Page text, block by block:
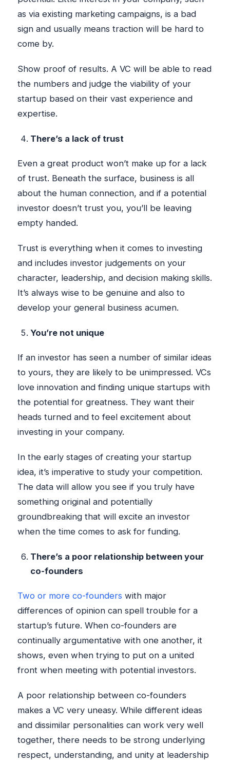
as via existing marketing campaigns, is a bad
sign and usually means traction will be hard to
come by.
Show proof of results. A VC will be able to read
the numbers and judge the viability of your
startup based on their vast experience and
expertise.
There’s a lack of trust
Even a great product won’t make up for a lack
of trust. Beneath the surface, business is all
about the human connection, and if a potential
investor doesn’t trust you, you’ll be leaving
empty handed.
Trust is everything when it comes to investing
and includes investor judgements on your
character, leadership, and decision making skills.
It’s always wise to be genuine and also to
develop your general business acumen.
You’re not unique
If an investor has seen a number of similar ideas
to yours, they are likely to be unimpressed. VCs
love innovation and finding unique startups with
the potential for greatness. They want their
heads turned and to feel excitement about
investing in your company.
In the early stages of creating your startup
idea, it’s imperative to study your competition.
The data will allow you see if you truly have
something original and potentially
groundbreaking that will excite an investor
when the time comes to ask for funding.
There’s a poor relationship between your
co-founders
Two or more co-founders with major
differences of opinion can spell trouble for a
startup’s future. When co-founders are
continually argumentative with one another, it
shows, even when trying to put on a united
front when meeting with potential investors.
A poor relationship between co-founders
makes a VC very uneasy. While different ideas
and dissimilar personalities can work very well
together, there needs to be strong underlying
respect, understanding, and unity at leadership